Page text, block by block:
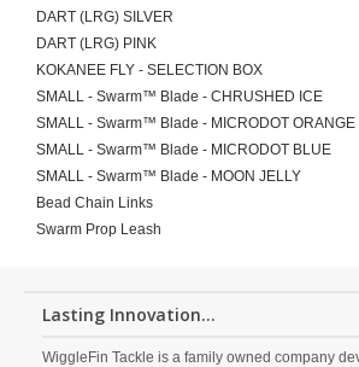
DART (LRG) SILVER
DART (LRG) PINK
KOKANEE FLY - SELECTION BOX
SMALL - Swarm™ Blade - CHRUSHED ICE
SMALL - Swarm™ Blade - MICRODOT ORANGE
SMALL - Swarm™ Blade - MICRODOT BLUE
SMALL - Swarm™ Blade - MOON JELLY
Bead Chain Links
Swarm Prop Leash
Lasting Innovation...
WiggleFin Tackle is a family owned company